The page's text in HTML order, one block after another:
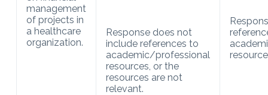
management
of projects in
a healthcare
organization.
Response does not
include references to
academic/professional
resources, or the
resources are not
relevant.